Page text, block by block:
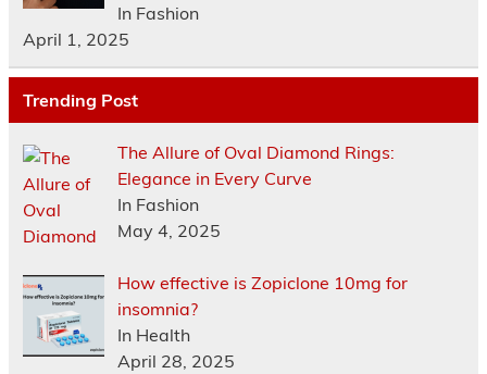
In Fashion
April 1, 2025
Trending Post
The Allure of Oval Diamond Rings:
Elegance in Every Curve
In Fashion
May 4, 2025
How effective is Zopiclone 10mg for
insomnia?
In Health
April 28, 2025